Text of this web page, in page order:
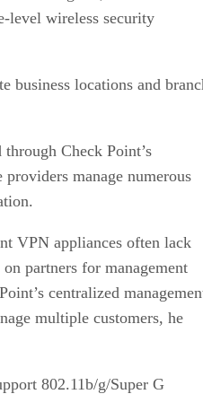
level wireless security
business locations and
Check Point’s
manage numerous
VPN appliances often lack
partners for management
centralized
multiple customers, he
802.11b/g/Super G